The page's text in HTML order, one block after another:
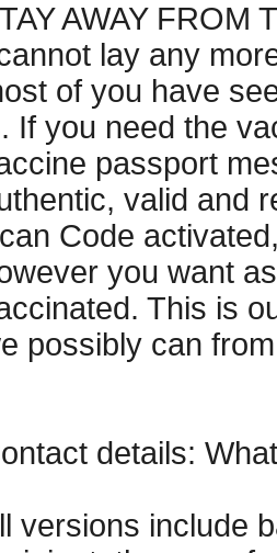
AWAY FROM
lay any
of you have
If you need the
passport
valid and
Code
you want
This is
possibly can
details:
versions include